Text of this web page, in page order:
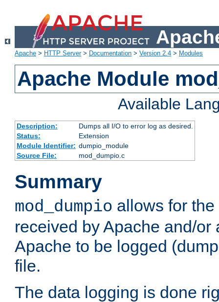
Apache > HTTP Server> Documentation > Version 2.4 > Modules
Apache Module
Available
Description:
Dumps all I/O to error log as desired.
Status:
Extension
Module Identifier: dumpio_module
Source File:
mod_dumpio.c
Summary
mod_dumpio allows for
received by Apache and/or
Apache to be logged
file.
The data logging is done